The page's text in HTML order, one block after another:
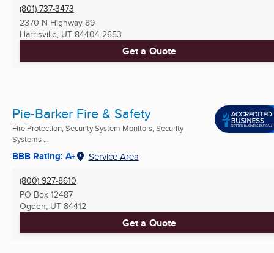
(801) 737-3473
2370 N Highway 89
Harrisville, UT 84404-2653
Get a Quote
Pie-Barker Fire & Safety
Fire Protection, Security System Monitors, Security
Systems ...
BBB Rating: A+ Service Area
(800) 927-8610
PO Box 12487
Ogden, UT 84412
Get a Quote